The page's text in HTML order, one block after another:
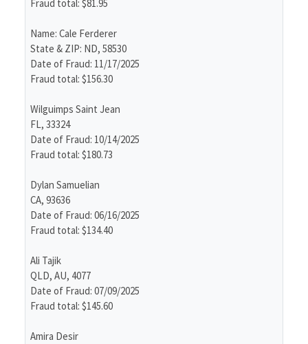
Fraud total: $81.95
Name: Cale Ferderer
State & ZIP: ND, 58530
Date of Fraud: 11/17/2025
Fraud total: $156.30
Wilguimps Saint Jean
FL, 33324
Date of Fraud: 10/14/2025
Fraud total: $180.73
Dylan Samuelian
CA, 93636
Date of Fraud: 06/16/2025
Fraud total: $134.40
Ali Tajik
QLD, AU, 4077
Date of Fraud: 07/09/2025
Fraud total: $145.60
Amira Desir